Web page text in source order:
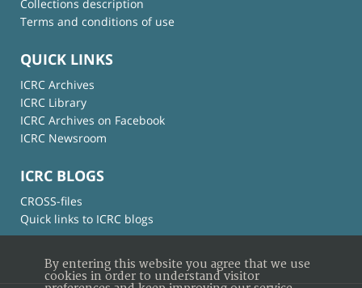
Collections description
Terms and conditions of use
QUICK LINKS
ICRC Archives
ICRC Library
ICRC Archives on Facebook
ICRC Newsroom
ICRC BLOGS
CROSS-files
Quick links to ICRC blogs
By entering this website you agree that we use
cookies in order to understand visitor